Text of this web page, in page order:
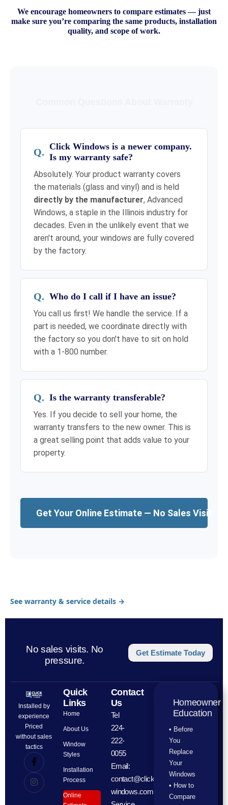
We encourage homeowners to compare estimates — just
make sure you’re comparing the same products, installation
quality, and scope of work.
Click Windows is a newer company.
Is my warranty safe?
Absolutely. Your product warranty covers
the materials (glass and vinyl) and is held
directly by the manufacturer, Advanced
Windows, a staple in the Illinois industry for
decades. Even in the unlikely event that we
aren't around, your windows are fully covered
by the factory.
Who do I call if I have an issue?
You call us first! We handle the service. If a
part is needed, we coordinate directly with
the factory so you don't have to sit on hold
with a 1-800 number.
Is the warranty transferable?
Yes. If you decide to sell your home, the
warranty transfers to the new owner. This is
a great selling point that adds value to your
property.
Get Your Online Estimate — No Sales Visit
See warranty & service details →
No sales visits. No
pressure.
Get Estimate Today
Installed by
experience
Priced
without sales
tactics
Quick
Links
Home
About Us
Window
Styles
Installation
Process
Online
Contact
Us
Tel
224-
222-
0055
Email:
contact@click-
windows.com
Homeowner
Education
• Before
You
Replace
Your
Windows
• How to
Compare